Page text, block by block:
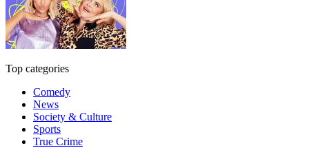
Top categories
Comedy
News
Society & Culture
Sports
True Crime